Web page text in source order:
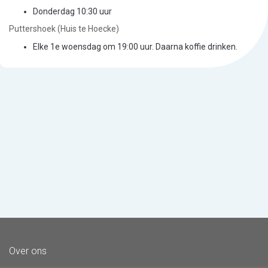
Donderdag 10:30 uur
Puttershoek (Huis te Hoecke)
Elke 1e woensdag om 19:00 uur. Daarna koffie drinken.
Over ons